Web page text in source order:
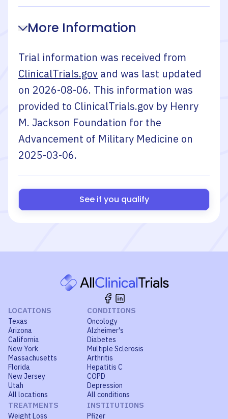
More Information
Trial information was received from
ClinicalTrials.gov and was last updated
on 2026-08-06. This information was
provided to ClinicalTrials.gov by Henry
M. Jackson Foundation for the
Advancement of Military Medicine on
2025-03-06.
See if you qualify
LOCATIONS
Texas
Arizona
California
New York
Massachusetts
Florida
New Jersey
Utah
All locations
CONDITIONS
Oncology
Alzheimer's
Diabetes
Multiple Sclerosis
Arthritis
Hepatitis C
COPD
Depression
All conditions
TREATMENTS
Weight Loss
INSTITUTIONS
Pfizer